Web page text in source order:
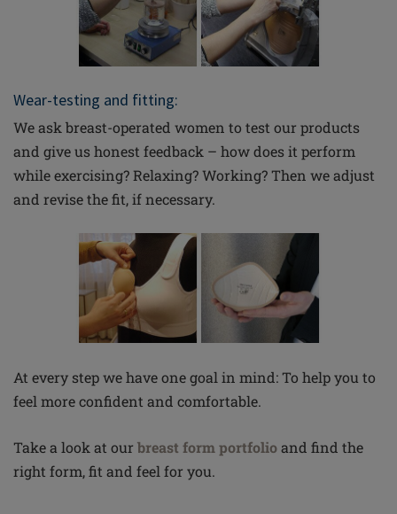
Wear-testing and fitting:
We ask breast-operated women to test our products
and give us honest feedback – how does it perform
while exercising? Relaxing? Working? Then we adjust
and revise the fit, if necessary.
At every step we have one goal in mind: To help you to
feel more confident and comfortable.
Take a look at our breast form portfolioand find the
right form, fit and feel for you.